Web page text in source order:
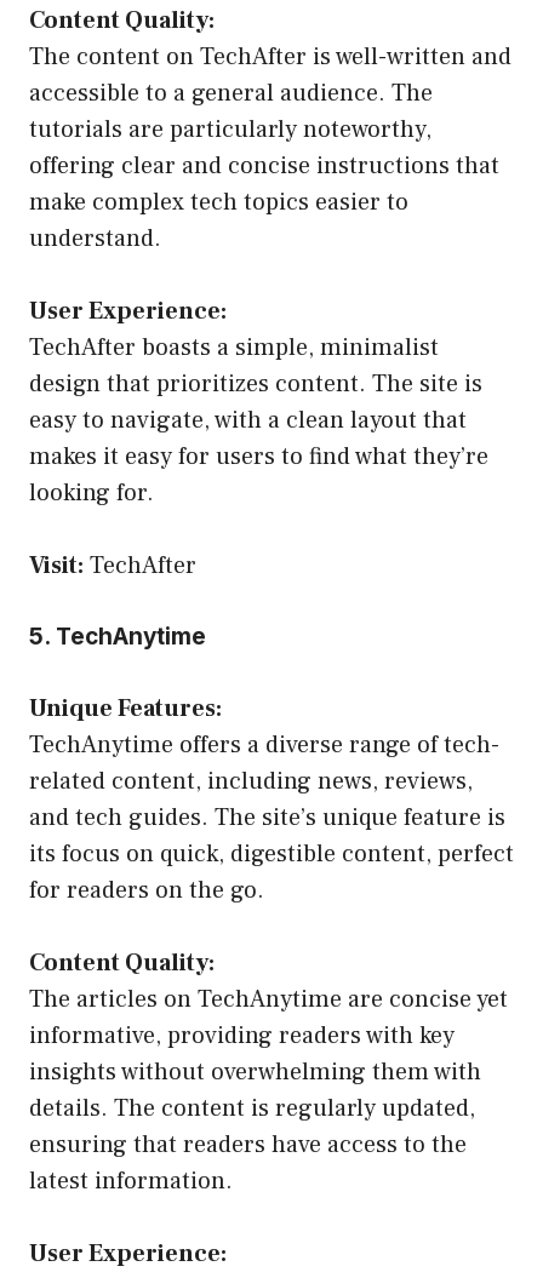
Content Quality:
The content on TechAfter is well-written and
accessible to a general audience. The
tutorials are particularly noteworthy,
offering clear and concise instructions that
make complex tech topics easier to
understand.
User Experience:
TechAfter boasts a simple, minimalist
design that prioritizes content. The site is
easy to navigate, with a clean layout that
makes it easy for users to find what they’re
looking for.
Visit: TechAfter
5. TechAnytime
Unique Features:
TechAnytime offers a diverse range of tech-
related content, including news, reviews,
and tech guides. The site’s unique feature is
its focus on quick, digestible content, perfect
for readers on the go.
Content Quality:
The articles on TechAnytime are concise yet
informative, providing readers with key
insights without overwhelming them with
details. The content is regularly updated,
ensuring that readers have access to the
latest information.
User Experience: